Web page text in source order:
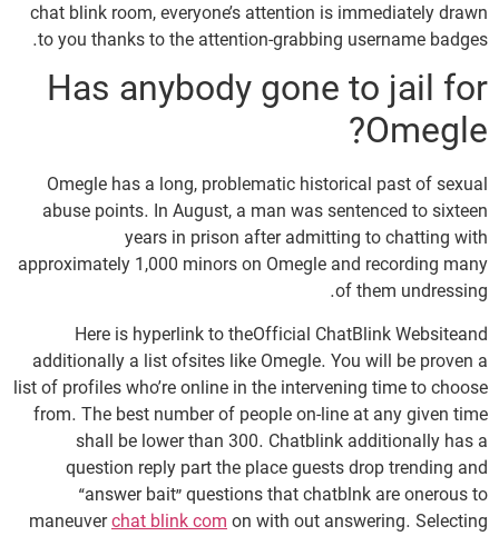
chat blink room, everyone’s attention is immediately drawn
to you thanks to the attention-grabbing username badges.
Has anybody gone to jail for
Omegle?
Omegle has a long, problematic historical past of sexual
abuse points. In August, a man was sentenced to sixteen
years in prison after admitting to chatting with
approximately 1,000 minors on Omegle and recording many
of them undressing.
Here is hyperlink to theOfficial ChatBlink Websiteand
additionally a list ofsites like Omegle. You will be proven a
list of profiles who’re online in the intervening time to choose
from. The best number of people on-line at any given time
shall be lower than 300. Chatblink additionally has a
question reply part the place guests drop trending and
“answer bait” questions that chatblnk are onerous to
maneuverchat blink com on with out answering. Selecting